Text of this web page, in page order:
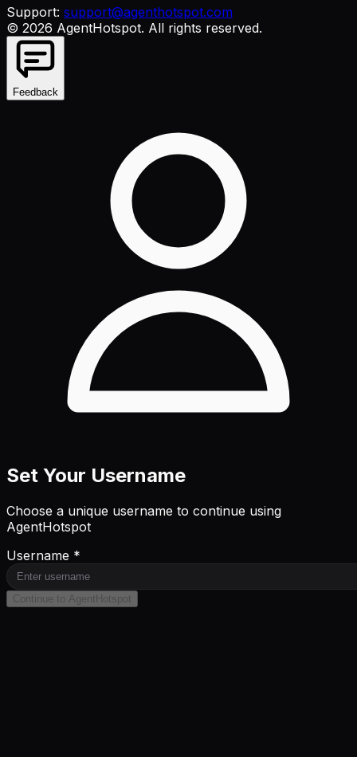
Support: support@agenthotspot.com
© 2026 AgentHotspot. All rights reserved.
Feedback
Set Your Username
Choose a unique username to continue using
AgentHotspot
Username *
Continue to AgentHotspot